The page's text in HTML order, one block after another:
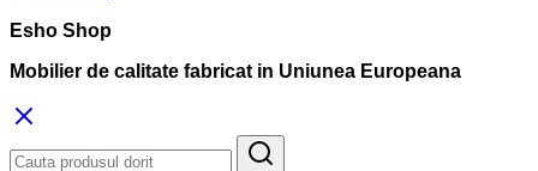
Esho Shop
Mobilier de calitate fabricat in Uniunea Europeana